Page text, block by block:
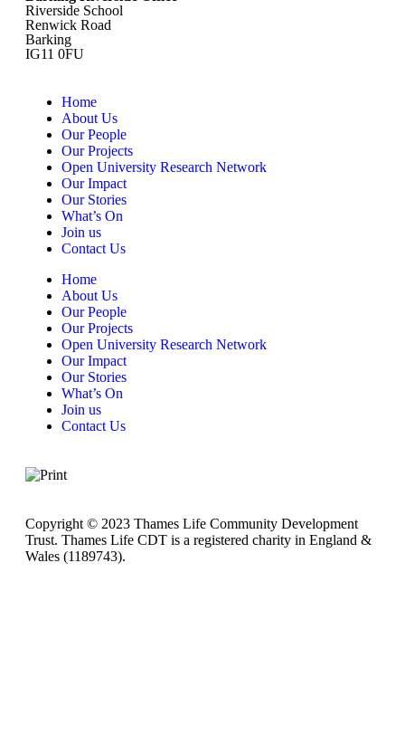
Riverside School
Renwick Road
Barking
IG11 0FU
Home
About Us
Our People
Our Projects
Open University Research Network
Our Impact
Our Stories
What’s On
Join us
Contact Us
Home
About Us
Our People
Our Projects
Open University Research Network
Our Impact
Our Stories
What’s On
Join us
Contact Us
Copyright © 2023 Thames Life Community Development
Trust. Thames Life CDT is a registered charity in England &
Wales (1189743).